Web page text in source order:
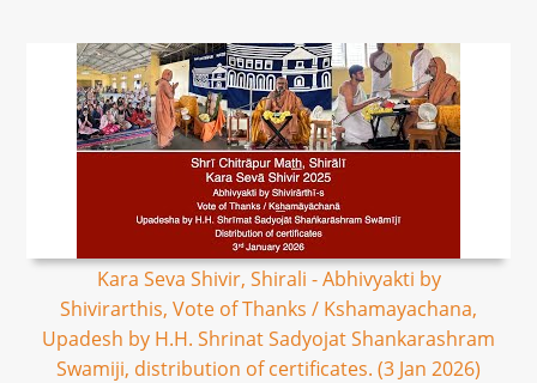
Kara Seva Shivir, Shirali - Abhivyakti by
Shivirarthis, Vote of Thanks / Kshamayachana,
Upadesh by H.H. Shrinat Sadyojat Shankarashram
Swamiji, distribution of certificates. (3 Jan 2026)